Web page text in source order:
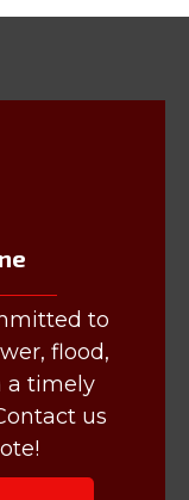
to
flood,
a timely
us